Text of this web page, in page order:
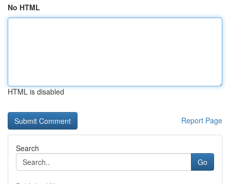
No HTML
HTML is disabled
Report Page
Search
Go